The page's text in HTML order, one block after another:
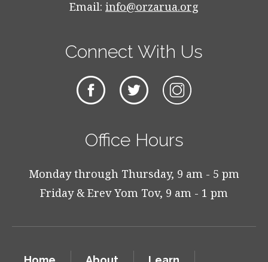
Email: info@orzarua.org
Connect With Us
Office Hours
Monday through Thursday, 9 am - 5 pm
Friday & Erev Yom Tov, 9 am - 1 pm